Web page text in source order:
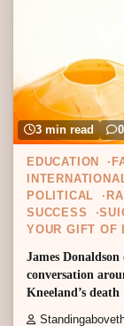
3 min read 0
EDUCATION
POLITICAL
SUCCESS
YOUR GIFT OF
James
conversation
Kneeland’s death